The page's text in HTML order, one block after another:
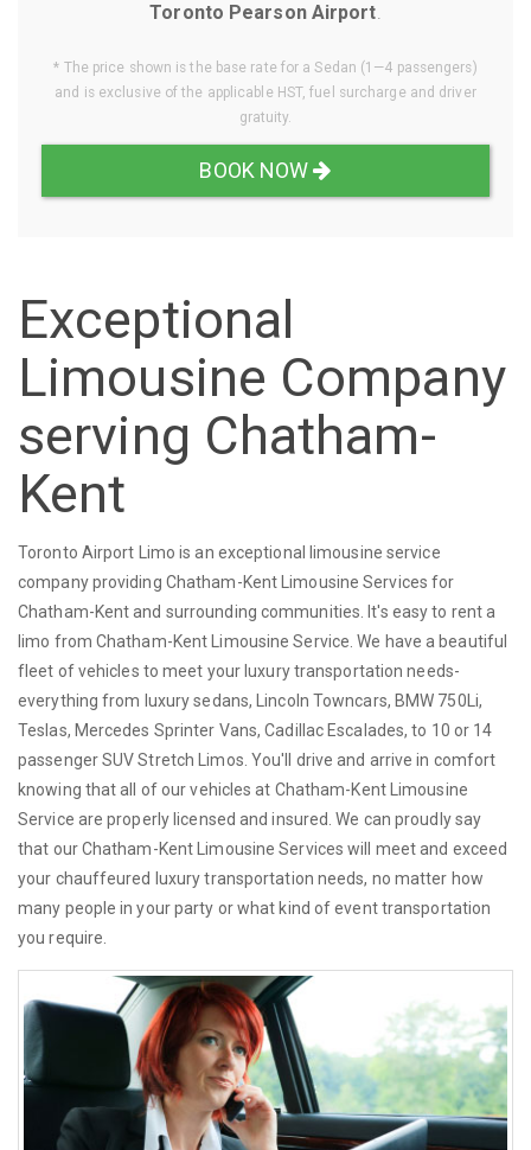
Toronto Pearson Airport.
* The price shown is the base rate for a Sedan (1—4 passengers)
and is exclusive of the applicable HST, fuel surcharge and driver
gratuity.
BOOK NOW
Exceptional
Limousine Company
serving Chatham-
Kent
Toronto Airport Limo is an exceptional limousine service
company providing Chatham-Kent Limousine Services for
Chatham-Kent and surrounding communities. It's easy to rent a
limo from Chatham-Kent Limousine Service. We have a beautiful
fleet of vehicles to meet your luxury transportation needs-
everything from luxury sedans, Lincoln Towncars, BMW 750Li,
Teslas, Mercedes Sprinter Vans, Cadillac Escalades, to 10 or 14
passenger SUV Stretch Limos. You'll drive and arrive in comfort
knowing that all of our vehicles at Chatham-Kent Limousine
Service are properly licensed and insured. We can proudly say
that our Chatham-Kent Limousine Services will meet and exceed
your chauffeured luxury transportation needs, no matter how
many people in your party or what kind of event transportation
you require.